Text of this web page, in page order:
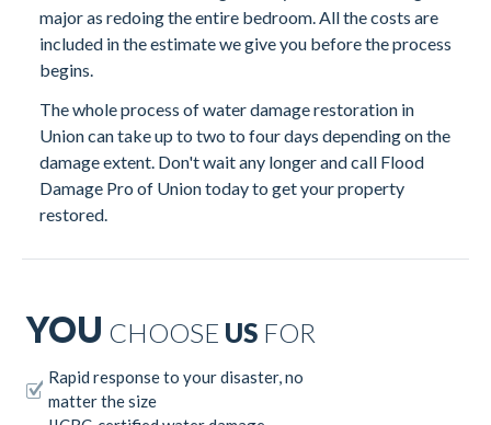
major as redoing the entire bedroom. All the costs are
included in the estimate we give you before the process
begins.
The whole process of water damage restoration in
Union can take up to two to four days depending on the
damage extent. Don't wait any longer and call Flood
Damage Pro of Union today to get your property
restored.
YOU CHOOSE US FOR
Rapid response to your disaster, no
matter the size